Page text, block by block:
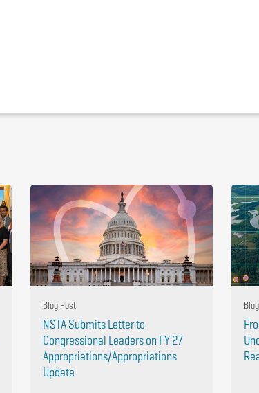
Blog Post
NSTA Submits Letter to
Congressional Leaders on FY 27
Appropriations/Appropriations
Update